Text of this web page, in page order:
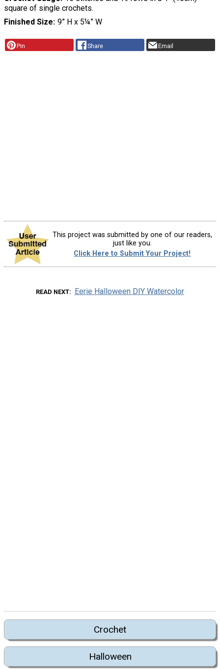
square of single crochets.
Finished Size 9” H x 5¼” W
Pin Share Email
This project was submitted by one of our readers,
just like you.
Click Here to Submit Your Project!
READ NEXT Eerie Halloween DIY Watercolor
Crochet
Halloween